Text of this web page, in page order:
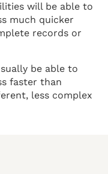
will be able to
much quicker
records or
be able to
faster than
less complex